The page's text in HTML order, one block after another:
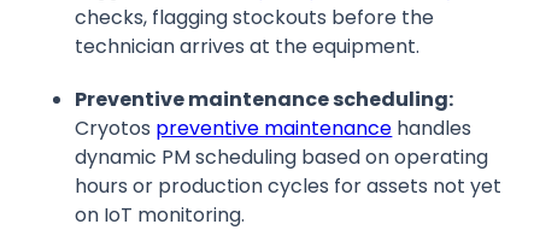
checks, flagging stockouts before the
technician arrives at the equipment.
Preventive maintenance scheduling:
Cryotos preventive maintenance handles
dynamic PM scheduling based on operating
hours or production cycles for assets not yet
on IoT monitoring.